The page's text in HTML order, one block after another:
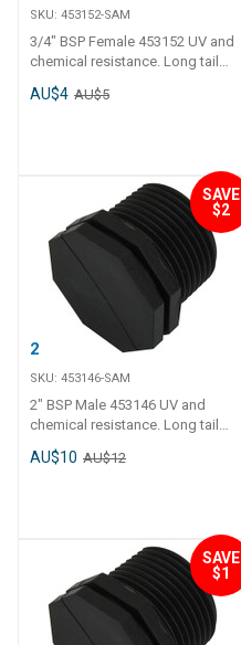
SKU: 453152-SAM
3/4" BSP Female 453152 UV and
chemical resistance. Long tail
Operating temperature - 0 C to
AU$4 AU$5
SAVE
$2
2" BSP Male
SKU: 453146-SAM
2" BSP Male 453146 UV and
chemical resistance. Long tail
Operating temperature - 0 C to
AU$10 AU$12
SAVE
$1